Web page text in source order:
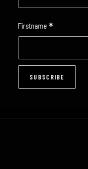
Firstname *